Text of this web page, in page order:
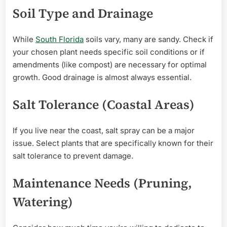
Soil Type and Drainage
While South Florida soils vary, many are sandy. Check if
your chosen plant needs specific soil conditions or if
amendments (like compost) are necessary for optimal
growth. Good drainage is almost always essential.
Salt Tolerance (Coastal Areas)
If you live near the coast, salt spray can be a major
issue. Select plants that are specifically known for their
salt tolerance to prevent damage.
Maintenance Needs (Pruning,
Watering)